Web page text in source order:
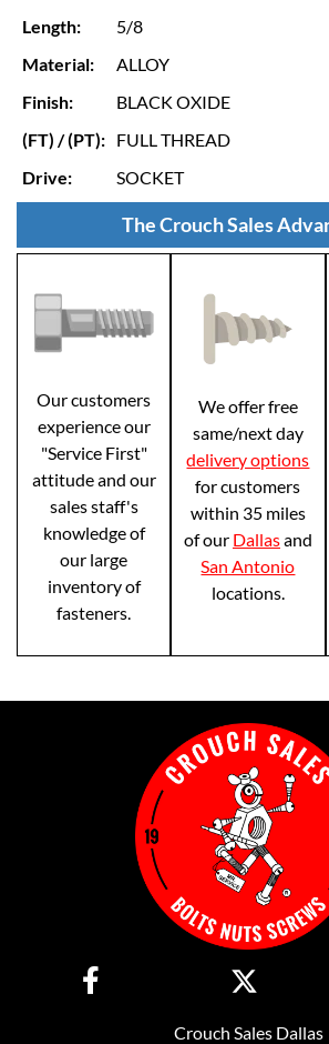
Length:
5/8
Material:
ALLOY
Finish:
BLACK OXIDE
(FT) / (PT): FULL THREAD
Drive:
SOCKET
The Crouch Sales
Our customers
experience our
"Service First"
attitude and our
sales staff's
knowledge of
our large
inventory of
fasteners.
We offer free
same/next day
delivery options
for customers
within 35 miles
of our Dallasand
San Antonio
locations.
Crouch Sales Dallas